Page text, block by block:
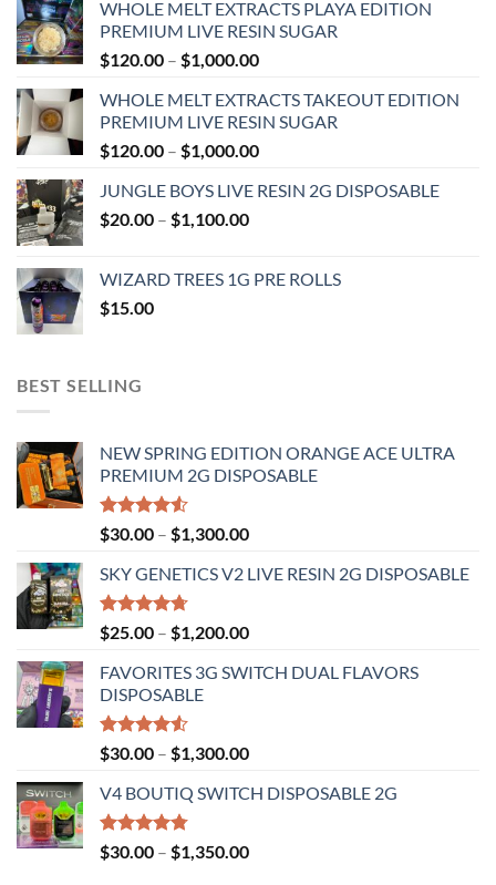
WHOLE MELT EXTRACTS PLAYA EDITION
PREMIUM LIVE RESIN SUGAR
$120.00 – $1,000.00Price
$120.00
through
$1,000.00
WHOLE MELT EXTRACTS TAKEOUT EDITION
PREMIUM LIVE RESIN SUGAR
$120.00 – $1,000.00Price
$120.00
JUNGLE BOYS LIVE RESIN 2G DISPOSABLE
$20.00 – $1,100.00Price
through
WIZARD TREES 1G PRE ROLLS
$15.00
BEST SELLING
NEW SPRING EDITION ORANGE ACE ULTRA
PREMIUM 2G DISPOSABLE
Rated
4.50
of 5
$30.00 – $1,300.00Price
$30.00
$1,300.00
SKY GENETICS V2 LIVE RESIN 2G DISPOSABLE
Rated4.67
out of 5
$25.00 – $1,200.00Price
$25.00
FAVORITES 3G SWITCH DUAL FLAVORS
DISPOSABLE
Rated
4.50
of 5
$30.00 – $1,300.00Price
$30.00
$1,300.00
V4 BOUTIQ SWITCH DISPOSABLE 2G
Rated4.75
out of 5
$30.00 – $1,350.00Price